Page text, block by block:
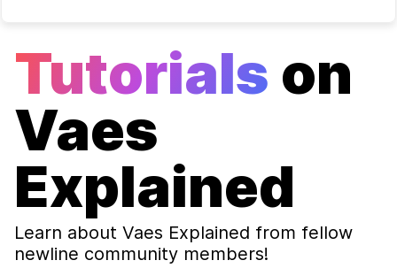
Tutorials on
Vaes
Explained
Learn about Vaes Explained from fellow
newline community members!